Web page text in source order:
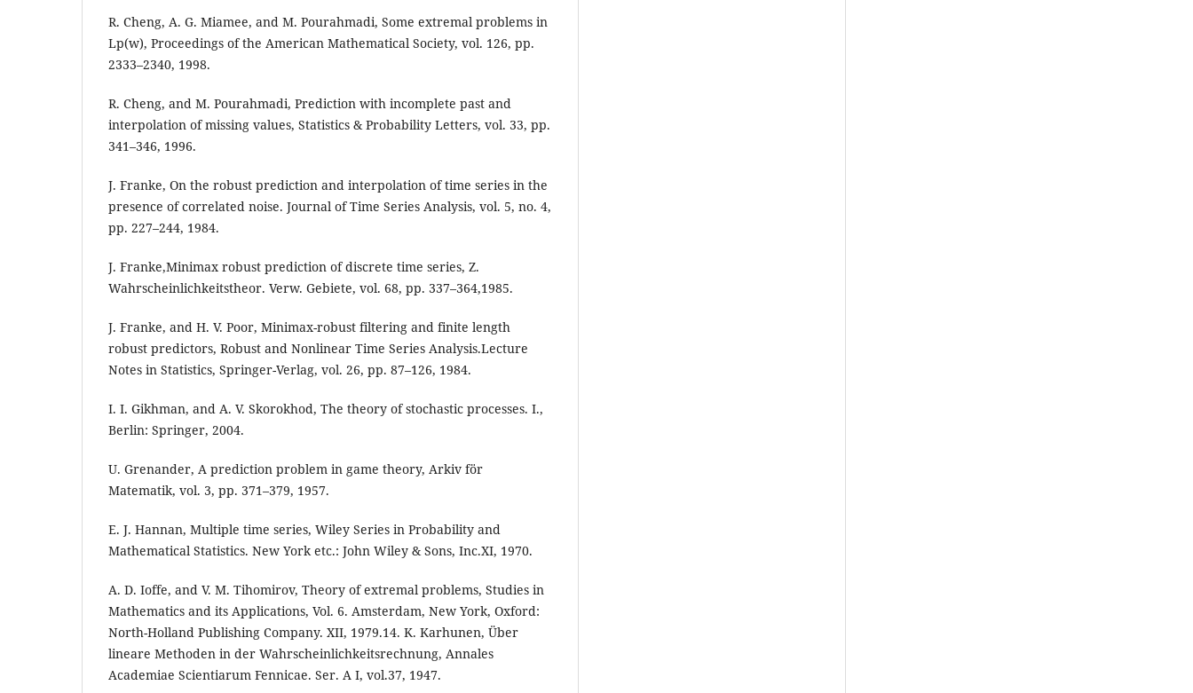
R. Cheng, A. G. Miamee, and M. Pourahmadi, Some extremal problems in
Lp(w), Proceedings of the American Mathematical Society, vol. 126, pp.
2333–2340, 1998.
R. Cheng, and M. Pourahmadi, Prediction with incomplete past and
interpolation of missing values, Statistics & Probability Letters, vol. 33, pp.
341–346, 1996.
J. Franke, On the robust prediction and interpolation of time series in the
presence of correlated noise. Journal of Time Series Analysis, vol. 5, no. 4,
pp. 227–244, 1984.
J. Franke,Minimax robust prediction of discrete time series, Z.
Wahrscheinlichkeitstheor. Verw. Gebiete, vol. 68, pp. 337–364,1985.
J. Franke, and H. V. Poor, Minimax-robust filtering and finite length
robust predictors, Robust and Nonlinear Time Series Analysis.Lecture
Notes in Statistics, Springer-Verlag, vol. 26, pp. 87–126, 1984.
I. I. Gikhman, and A. V. Skorokhod, The theory of stochastic processes. I.,
Berlin: Springer, 2004.
U. Grenander, A prediction problem in game theory, Arkiv för
Matematik, vol. 3, pp. 371–379, 1957.
E. J. Hannan, Multiple time series, Wiley Series in Probability and
Mathematical Statistics. New York etc.: John Wiley & Sons, Inc.XI, 1970.
A. D. Ioffe, and V. M. Tihomirov, Theory of extremal problems, Studies in
Mathematics and its Applications, Vol. 6. Amsterdam, New York, Oxford:
North-Holland Publishing Company. XII, 1979.14. K. Karhunen, Über
lineare Methoden in der Wahrscheinlichkeitsrechnung, Annales
Academiae Scientiarum Fennicae. Ser. A I, vol.37, 1947.